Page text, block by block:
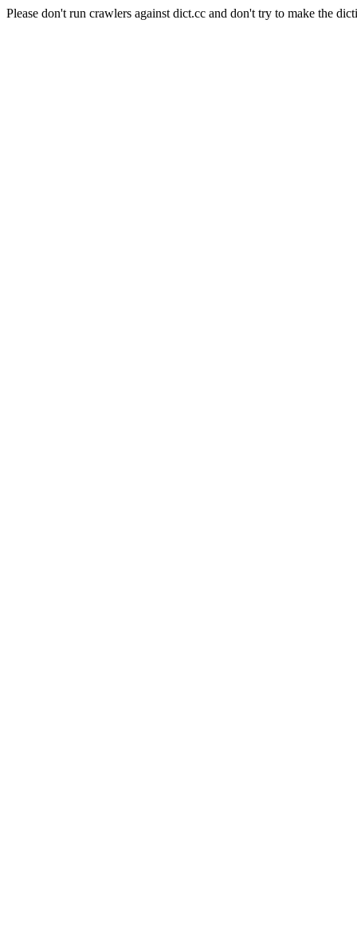
Please don't run crawlers against dict.cc and don't try to make the